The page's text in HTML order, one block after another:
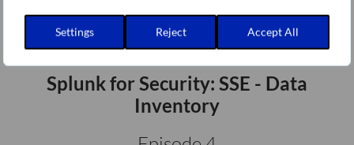
Settings Reject Accept All
Splunk for Security: SSE - Data
Inventory